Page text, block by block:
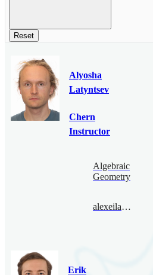
Reset
Alyosha
Latyntsev
Chern
Instructor
Algebraic
Geometry
alexeilatyntsev@bimsa.cn
Erik